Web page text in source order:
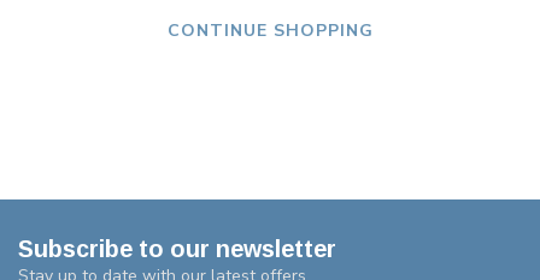
CONTINUE SHOPPING
Subscribe to our newsletter